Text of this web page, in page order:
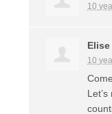
10
10